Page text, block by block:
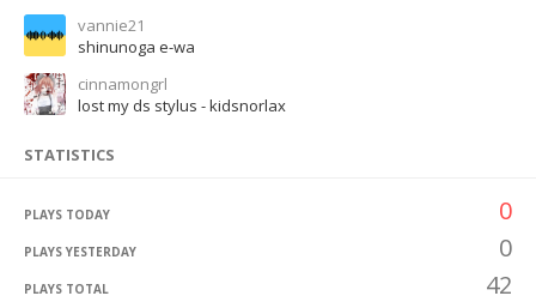
vannie21
shinunoga e-wa
cinnamongrl
lost my ds stylus - kidsnorlax
STATISTICS
PLAYS TODAY 0
PLAYS YESTERDAY 0
PLAYS TOTAL 42